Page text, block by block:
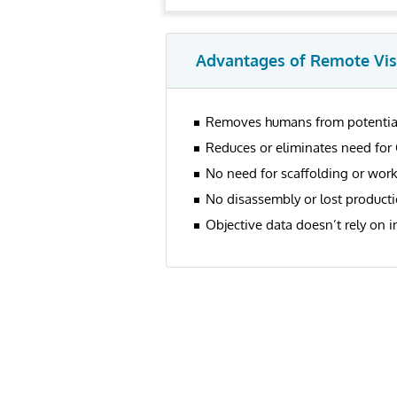
Advantages of Remote
Removes humans from
Reduces or eliminates need for
No need for scaffolding or
No disassembly or lost
Objective data doesn’t rely on